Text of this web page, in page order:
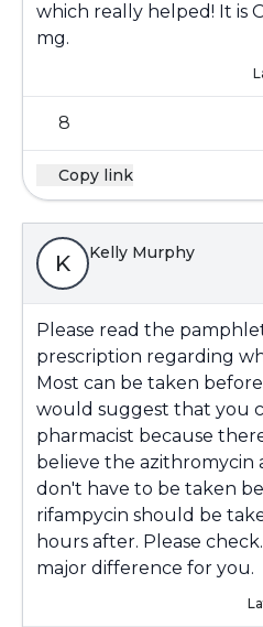
which really helped! It is
mg.
8
Copy link
K Kelly Murphy
Please read the
prescription regarding
Most can be taken
would suggest that you
pharmacist because
believe the azithromycin
don't have to be taken
rifampycin should be
hours after. Please
major difference for you.